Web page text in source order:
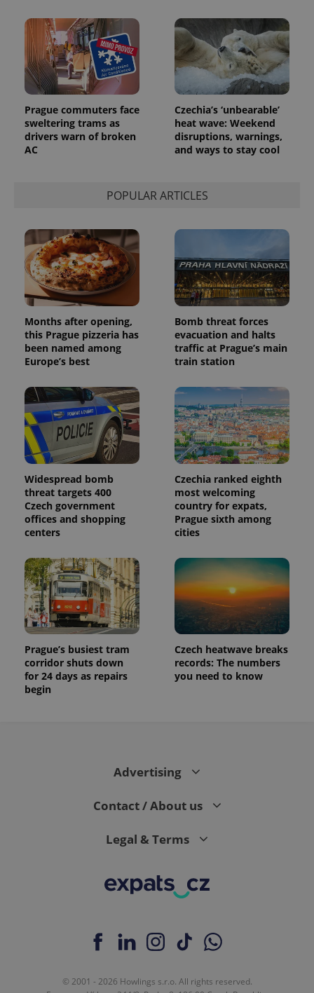
Prague commuters face
sweltering trams as
drivers warn of broken
AC
Czechia’s ‘unbearable’
heat wave: Weekend
disruptions, warnings,
and ways to stay cool
POPULAR ARTICLES
Months after opening,
this Prague pizzeria has
been named among
Europe’s best
Bomb threat forces
evacuation and halts
traffic at Prague’s main
train station
Widespread bomb
threat targets 400
Czech government
offices and shopping
centers
Czechia ranked eighth
most welcoming
country for expats,
Prague sixth among
cities
Prague’s busiest tram
corridor shuts down
for 24 days as repairs
begin
Czech heatwave breaks
records: The numbers
you need to know
Advertising
Contact / About us
Legal & Terms
© 2001 - 2026 Howlings s.r.o. All rights reserved.